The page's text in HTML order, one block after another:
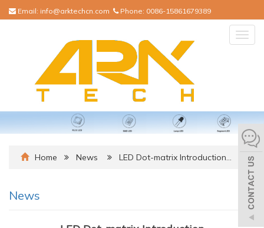
Email: info@arktechcn.com Phone: 0086-15861679389
Home News LED Dot-matrix Introduction…
News